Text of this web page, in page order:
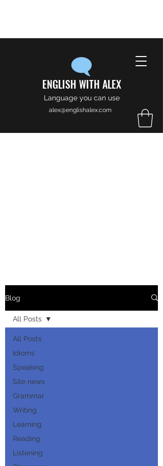
ENGLISH WITH ALEX
Language you can use
alex@englishalex.com
Blog
All Posts
Idioms
Speaking
Site news
Grammar
Writing
Learning
Reading
Listening
All Posts